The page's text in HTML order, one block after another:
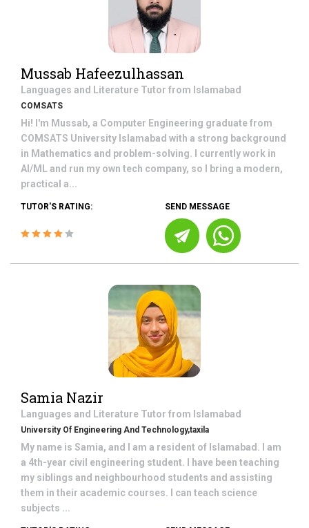
Mussab Hafeezulhassan
Languages and Literature Tutor from Islamabad
COMSATS
Hi! I'm Mussab, a Computer Engineering graduate from
COMSATS University Islamabad with a strong background
in Mathematics and problem-solving. I currently work in
AI/ML and run my own tech company, so I bring a modern,
practical a...
TUTOR'S RATING: SEND MESSAGE
Samia Nazir
Languages and Literature Tutor from Islamabad
University Of Engineering And Technology,taxila
My name is Samia, and I am a resident of Islamabad. I am
a 4th-year civil engineering student. I have been teaching
my siblings and neighbourhood students and assisting
them in their academic courses. I can teach science
subjects ...